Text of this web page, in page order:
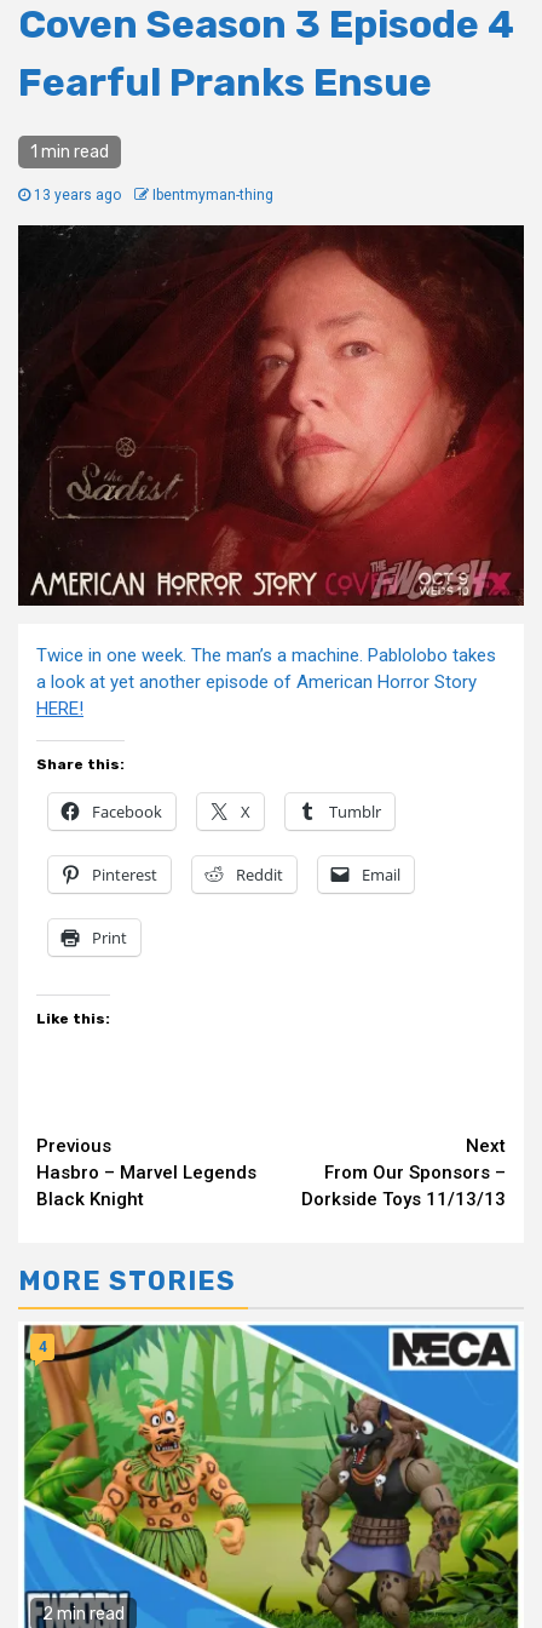
Coven Season 3 Episode 4
Fearful Pranks Ensue
1 min read
13 years ago Ibentmyman-thing
Twice in one week. The man’s a machine. Pablolobo takes
a look at yet another episode of American Horror Story
HERE!
Share this:
Facebook X Tumblr
Pinterest Reddit Email
Print
Like this:
Continue
Reading
Previous
Hasbro – Marvel Legends
Black Knight
Next
From Our Sponsors –
Dorkside Toys 11/13/13
MORE STORIES
2 min read
4